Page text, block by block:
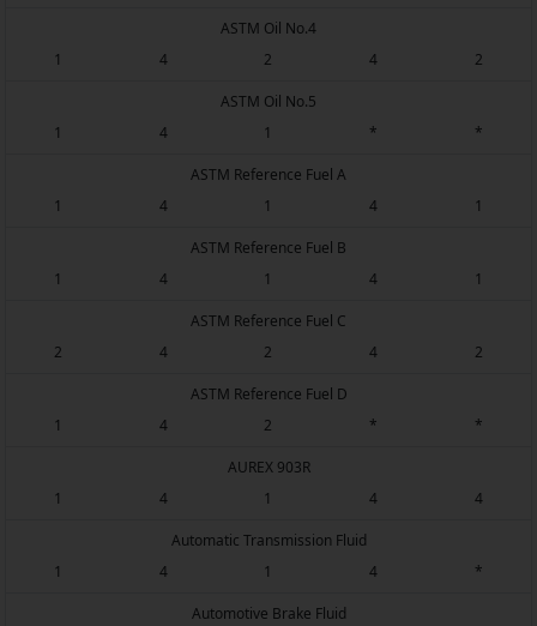
ASTM Oil No.4
1
4 2 4 2
ASTM Oil No.5
1
4 1 * *
ASTM Reference Fuel A
1
4 1 4 1
ASTM Reference Fuel B
1
4 1 4 1
ASTM Reference Fuel C
2
4 2 4 2
ASTM Reference Fuel D
1
4 2 * *
AUREX 903R
1
4 1 4 4
Automatic Transmission Fluid
1
4 1 4 *
Automotive Brake Fluid